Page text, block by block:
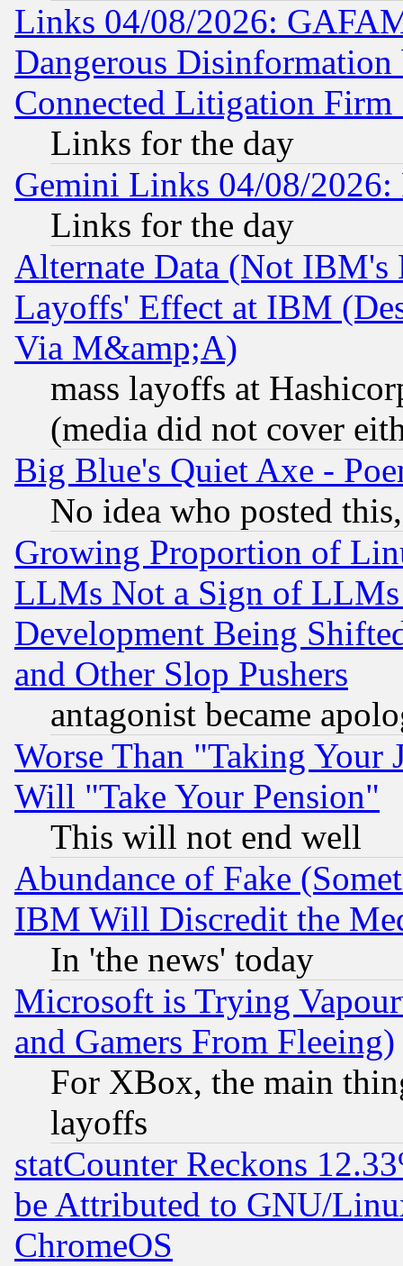
Links 04/08/2026:
Dangerous
Connected Litigation
Links for the day
Gemini Links 04/08/
Links for the day
Alternate Data (Not IBM's
Layoffs' Effect at IBM
Via M&amp;A)
mass layoffs at
(media did not cover
Big Blue's Quiet Axe -
No idea who posted
Growing Proportion of
LLMs Not a Sign of
Development Being
and Other Slop Pushers
antagonist became
Worse Than "Taking Your
Will "Take Your Pension"
This will not end well
Abundance of Fake
IBM Will Discredit the
In 'the news' today
Microsoft is Trying
and Gamers From Fleeing)
For XBox, the main
layoffs
statCounter Reckons
be Attributed to GNU/
ChromeOS